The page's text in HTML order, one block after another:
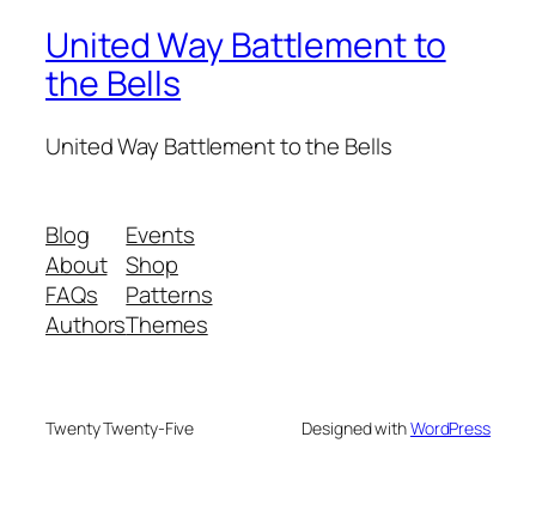
United Way Battlement to
the Bells
United Way Battlement to the Bells
Blog
About
FAQs
Authors
Events
Shop
Patterns
Themes
Twenty Twenty-Five Designed withWordPress